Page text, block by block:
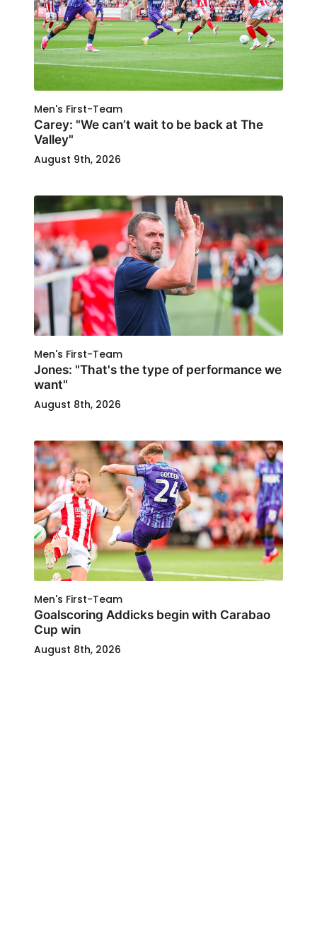
Men's First-Team
Carey: "We can’t wait to be back at The
Valley"
August 9th, 2026
Men's First-Team
Jones: "That's the type of performance we
want"
August 8th, 2026
Men's First-Team
Goalscoring Addicks begin with Carabao
Cup win
August 8th, 2026